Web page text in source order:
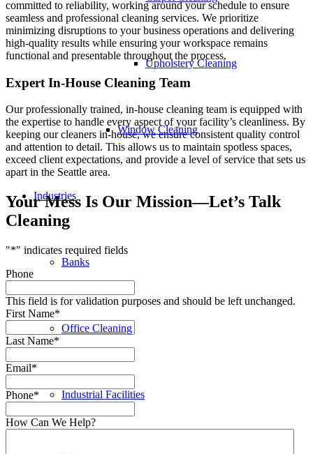
Upholstery Cleaning
Window Cleaning
Industries
Banks
Office Cleaning
Industrial Facilities
committed to reliability, working around your schedule to ensure
seamless and professional cleaning services. We prioritize
minimizing disruptions to your business operations and delivering
high-quality results while ensuring your workspace remains
functional and presentable throughout the process.
Expert In-House Cleaning Team
Our professionally trained, in-house cleaning team is equipped with
the expertise to handle every aspect of your facility’s cleanliness. By
keeping our cleaners in-house, we ensure consistent quality control
and attention to detail. This allows us to maintain spotless spaces,
exceed client expectations, and provide a level of service that sets us
apart in the Seattle area.
Your Mess Is Our Mission—Let’s Talk
Cleaning
"*" indicates required fields
Phone
This field is for validation purposes and should be left unchanged.
First Name*
Last Name*
Email*
Phone*
How Can We Help?